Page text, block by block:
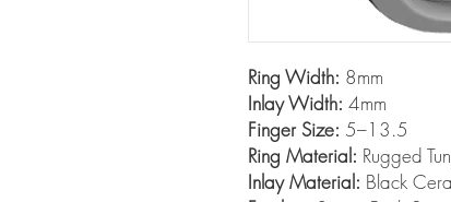
Ring Width: 8mm
Inlay Width: 4mm
Finger Size: 5–13.5
Ring Material: Rugged
Inlay Material: Black